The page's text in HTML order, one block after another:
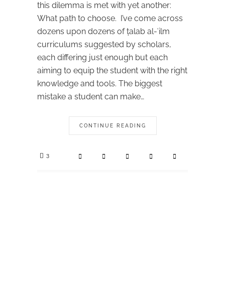
this dilemma is met with yet another:
What path to choose. I’ve come across
dozens upon dozens of ṭalab al-ʿilm
curriculums suggested by scholars,
each differing just enough but each
aiming to equip the student with the right
knowledge and tools. The biggest
mistake a student can make…
CONTINUE READING
3